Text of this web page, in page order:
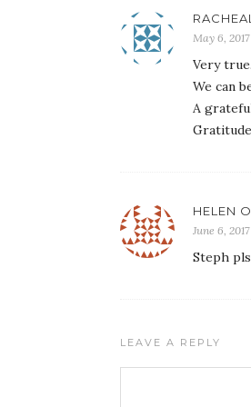
May 6,
Very true.
We can
A
HELEN
June 6,
Steph
LEAVE A REPLY